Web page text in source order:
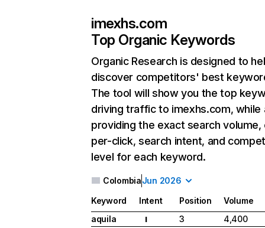
imexhs.com
Top Organic Keywords
Organic Research is designed to
discover competitors' best
The tool will show you the top
driving traffic to imexhs.com, while
providing the exact search
per-click, search intent, and
level for each keyword.
ColombiaJun 2026
Keyword Intent Position
Volume
aquila
I 3
4,400